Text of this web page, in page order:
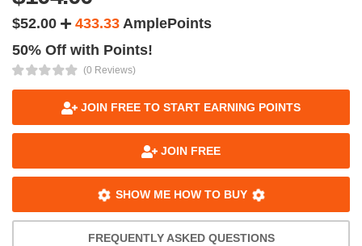
$52.00 433.33 AmplePoints
50% Off with Points!
(0 Reviews)
JOIN FREE TO START EARNING POINTS
JOIN FREE
SHOW ME HOW TO BUY
FREQUENTLY ASKED QUESTIONS